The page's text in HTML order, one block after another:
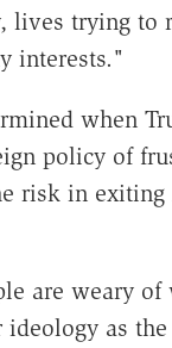
lives trying
interests."
when
policy of
risk in
are weary
as